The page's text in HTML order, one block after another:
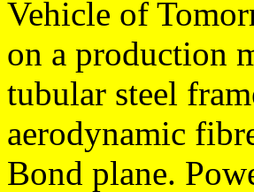
Vehicle of
on a production
tubular steel
aerodynamic
Bond plane.